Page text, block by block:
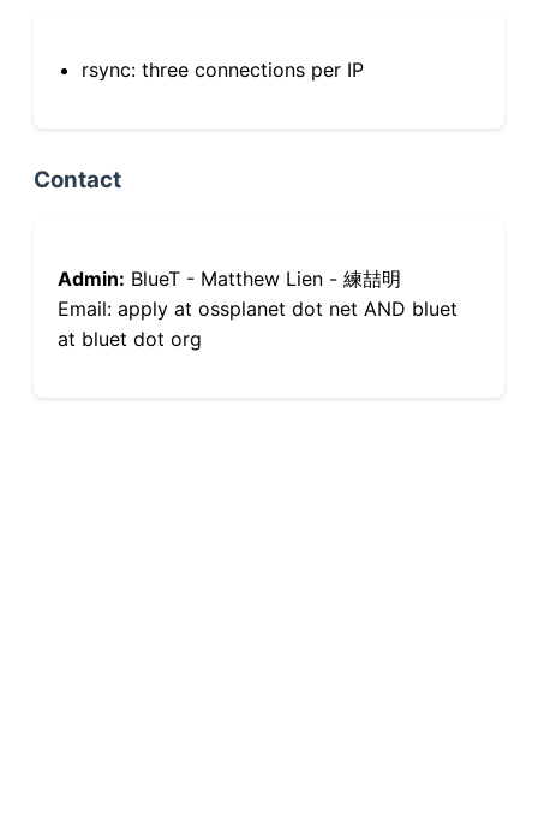
rsync: three connections per IP
Contact
Admin: BlueT - Matthew Lien - 練喆明
Email: apply at ossplanet dot net AND bluet
at bluet dot org